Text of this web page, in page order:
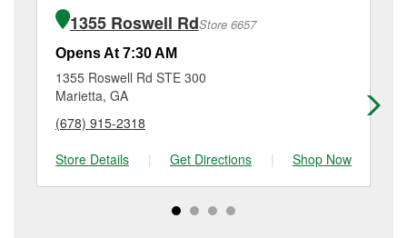
Marietta, GA.
of the parts or products used to complete the service.
Additional services like brake rotor & drum
resurfacing will have a small fee that may vary by
location. Contact or visit store #5016 for more details.
1355 Roswell RdStore 6657
Opens At 7:30 AM
1355 Roswell Rd STE 300
Marietta, GA
(678) 915-2318
Store Details
| Get Directions | Shop Now